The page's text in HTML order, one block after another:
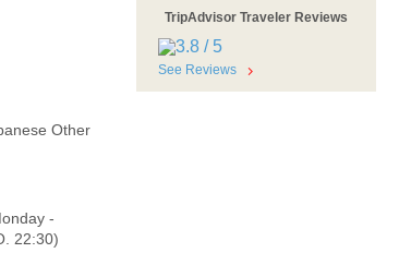
Other
-
22:30)
TripAdvisor Traveler Reviews
See Reviews